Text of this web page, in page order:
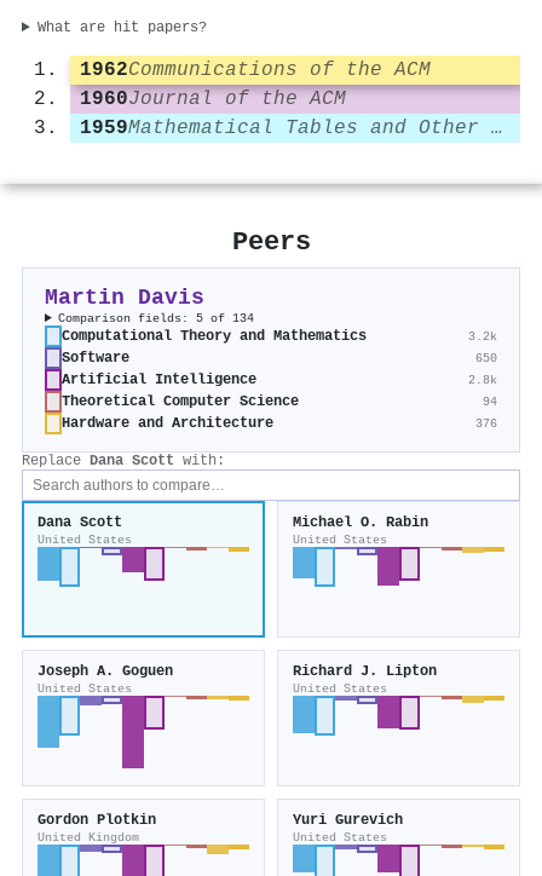
What are hit papers?
1962Communications of the ACM
1960Journal of the ACM
1959
Mathematical Tables and Other Aids to Computation
Peers
Martin Davis
Comparison fields: 5 of 134
Computational Theory and Mathematics 3.2k
Software 650
Artificial Intelligence 2.8k
Theoretical Computer Science 94
Hardware and Architecture 376
Replace Dana Scott with:
Dana Scott
United States
Michael O. Rabin
United States
Joseph A. Goguen
United States
Richard J. Lipton
United States
Gordon Plotkin
United Kingdom
Yuri Gurevich
United States